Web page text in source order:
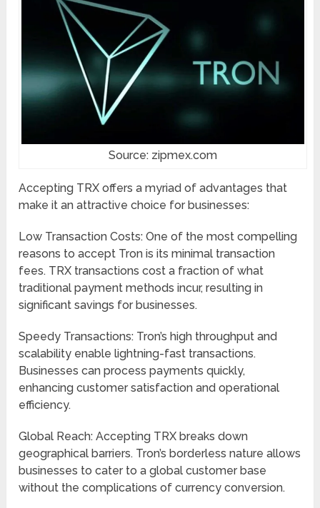
Source: zipmex.com
Accepting TRX offers a myriad of advantages that
make it an attractive choice for businesses:
Low Transaction Costs: One of the most compelling
reasons to accept Tron is its minimal transaction
fees. TRX transactions cost a fraction of what
traditional payment methods incur, resulting in
significant savings for businesses.
Speedy Transactions: Tron’s high throughput and
scalability enable lightning-fast transactions.
Businesses can process payments quickly,
enhancing customer satisfaction and operational
efficiency.
Global Reach: Accepting TRX breaks down
geographical barriers. Tron’s borderless nature allows
businesses to cater to a global customer base
without the complications of currency conversion.